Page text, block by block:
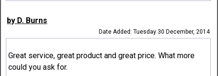
by D. Burns
Date Added: Tuesday 30 December, 2014
Great service, great product and great price. What more
could you ask for.